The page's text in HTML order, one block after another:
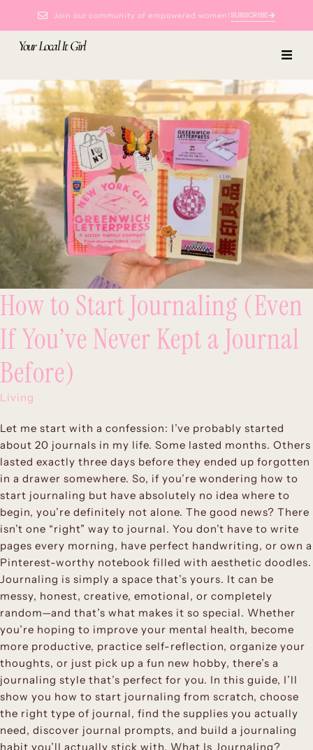
Join our community of empowered women!SUBSCRIBE
Your Local It Girl
How to Start Journaling (Even
If You’ve Never Kept a Journal
Before)
Living
Let me start with a confession: I’ve probably started
about 20 journals in my life. Some lasted months. Others
lasted exactly three days before they ended up forgotten
in a drawer somewhere. So, if you’re wondering how to
start journaling but have absolutely no idea where to
begin, you’re definitely not alone. The good news? There
isn’t one “right” way to journal. You don’t have to write
pages every morning, have perfect handwriting, or own a
Pinterest-worthy notebook filled with aesthetic doodles.
Journaling is simply a space that’s yours. It can be
messy, honest, creative, emotional, or completely
random—and that’s what makes it so special. Whether
you’re hoping to improve your mental health, become
more productive, practice self-reflection, organize your
thoughts, or just pick up a fun new hobby, there’s a
journaling style that’s perfect for you. In this guide, I’ll
show you how to start journaling from scratch, choose
the right type of journal, find the supplies you actually
need, discover journal prompts, and build a journaling
habit you’ll actually stick with. What Is Journaling?